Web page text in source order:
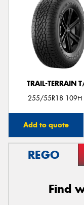
TRAIL-TERRAIN
255/55R18 109H
Add to quote
REGO
Find